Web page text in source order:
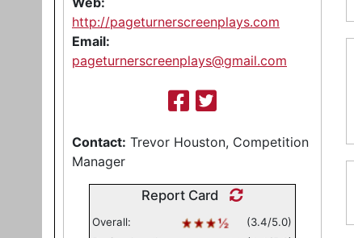
http://pageturnerscreenplays.com
Email:
pageturnerscreenplays@gmail.com
Contact: Trevor Houston, Competition
Manager
Report Card
Overall:
(3.4/5.0)